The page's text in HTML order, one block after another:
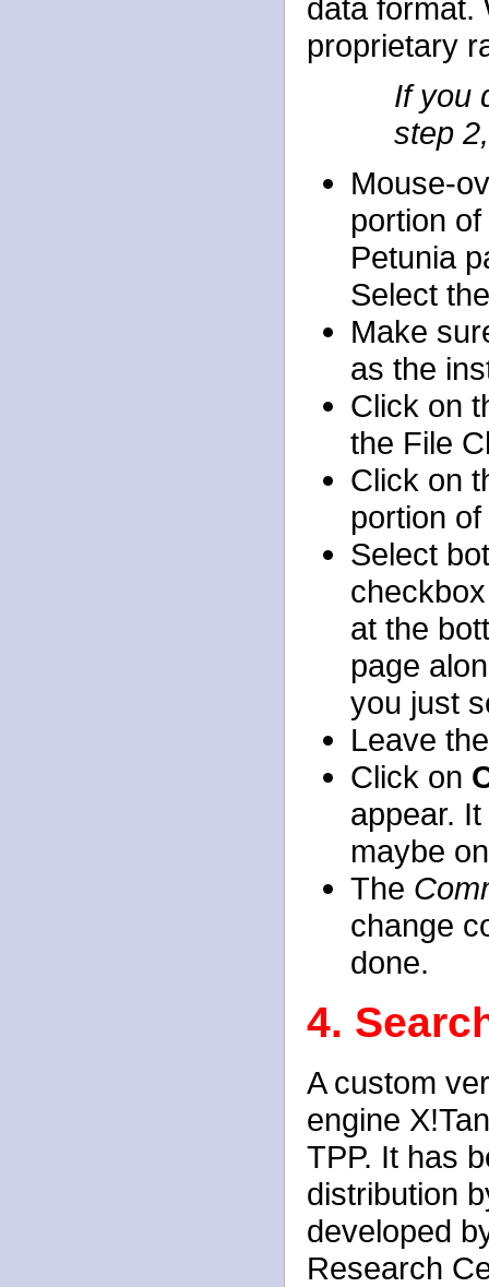
data format.
proprietary
If you
step
Mouse-
portion
Petunia
Select
Make
as the
Click on
the File
Click on
portion
Select
at the
page
you just
Leave
Click on
appear.
maybe
The
change
done.
4.
A custom
engine
TPP. It has
distribution
developed
Research